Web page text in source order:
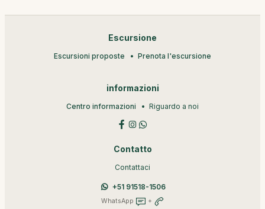
Escursione
Escursioni proposte Prenota l'escursione
informazioni
Centro informazioni Riguardo a noi
Contatto
Contattaci
+51 91518-1506
WhatsApp +